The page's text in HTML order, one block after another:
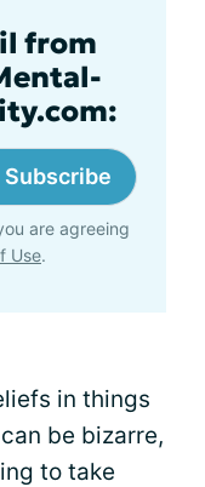
from
Subscribe
are agreeing
Use.
in things
be bizarre,
to take